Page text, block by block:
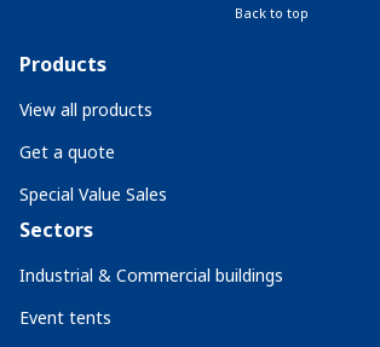
Back to top
Products
View all products
Get a quote
Special Value Sales
Sectors
Industrial & Commercial buildings
Event tents